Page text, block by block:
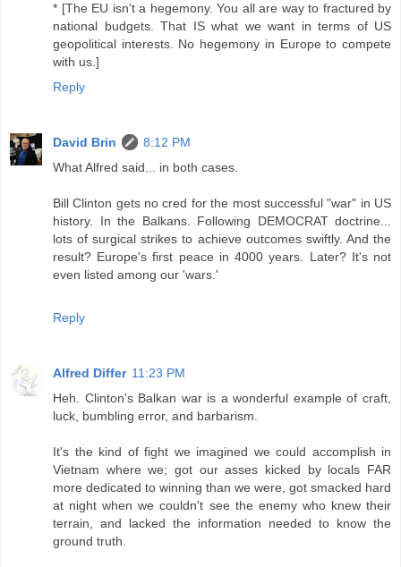
* [The EU isn't a hegemony. You all are way to fractured by
national budgets. That IS what we want in terms of US
geopolitical interests. No hegemony in Europe to compete
with us.]
Reply
David Brin
8:12 PM
What Alfred said... in both cases.
Bill Clinton gets no cred for the most successful "war" in US
history. In the Balkans. Following DEMOCRAT doctrine...
lots of surgical strikes to achieve outcomes swiftly. And the
result? Europe's first peace in 4000 years. Later? It's not
even listed among our 'wars.'
Reply
Alfred Differ 11:23 PM
Heh. Clinton's Balkan war is a wonderful example of craft,
luck, bumbling error, and barbarism.
It's the kind of fight we imagined we could accomplish in
Vietnam where we; got our asses kicked by locals FAR
more dedicated to winning than we were, got smacked hard
at night when we couldn't see the enemy who knew their
terrain, and lacked the information needed to know the
ground truth.